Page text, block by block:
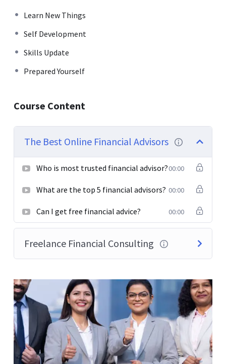
tincidunt tempus. Donec vitae sapien ut libero venenatis
faucibus. Nullam quis ante. Etiam sit amet orci eget eros
nibh. Donec sodales sagittis magna. Sed consequat, leo
eget bibendum sodales, augue velit cursus nunc.
eget, arcu. In enim justo, rhoncus ut, imperdiet a,
pretium. Integer tincidunt. Cras dapibus. Vivamus
elementum semper nisi. Aenean vulputate eleifend
Learn New Things
Self Development
Skills Update
Prepared Yourself
Course Content
The Best Online Financial Advisors
Who is most trusted financial advisor?00:00
What are the top 5 financial advisors? 00:00
Can I get free financial advice? 00:00
Freelance Financial Consulting